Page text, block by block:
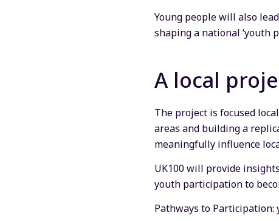
Young people will also
shaping a national ‘youth
A local
The project is focused
areas and building a
meaningfully influence
UK100 will provide
youth participation to
Pathways to